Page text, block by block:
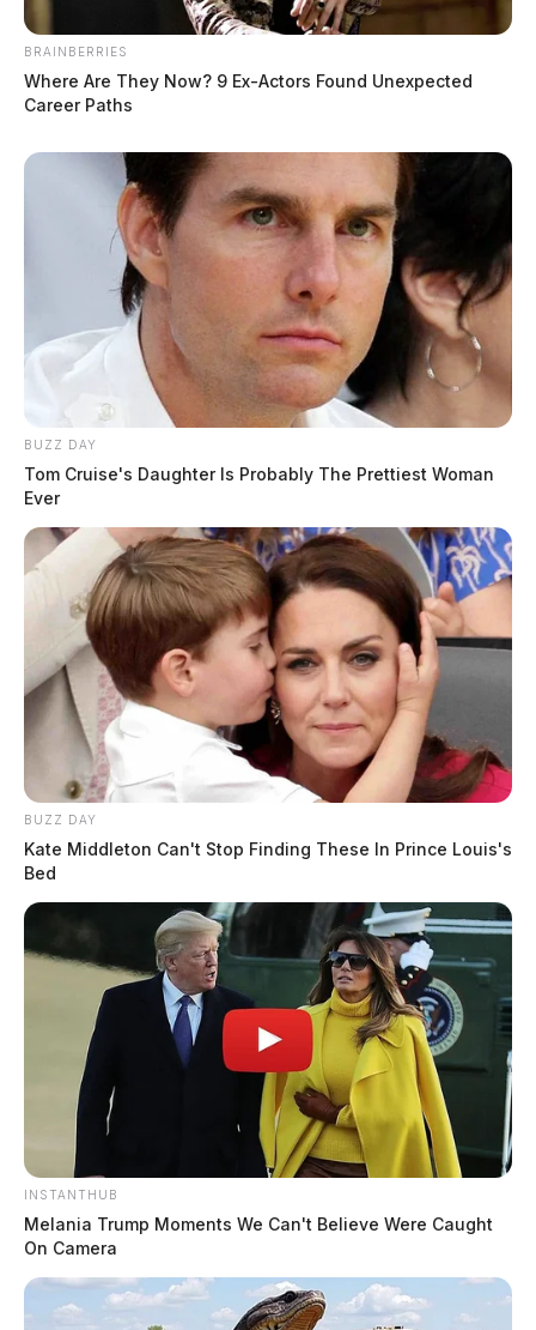
BRAINBERRIES
Where Are They Now? 9 Ex-Actors Found Unexpected
Career Paths
BUZZ DAY
Tom Cruise's Daughter Is Probably The Prettiest Woman
Ever
BUZZ DAY
Kate Middleton Can't Stop Finding These In Prince Louis's
Bed
INSTANTHUB
Melania Trump Moments We Can't Believe Were Caught
On Camera